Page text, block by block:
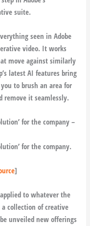
suite.
seen in Adobe
video. It works
move against similarly
latest AI features bring
to brush an area for
remove it seamlessly.
for the company –
for the company.
]
to whatever the
collection of creative
unveiled new offerings